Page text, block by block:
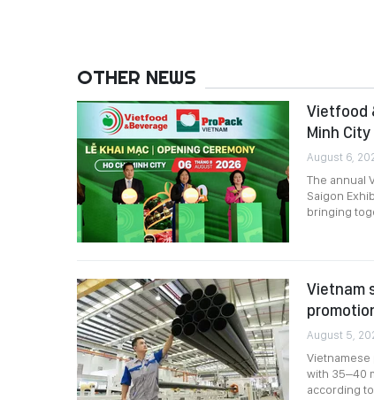
OTHER NEWS
Vietfood
Minh City
August 6,
The annual
Saigon
bringing
Vietnam
August 5,
with 35–40
according